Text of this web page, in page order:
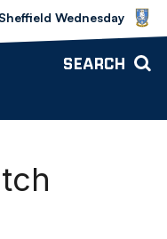
vs Bolton
Sheffield Wednesday
SEARCH